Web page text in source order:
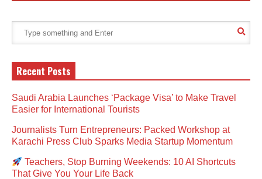
Recent Posts
Saudi Arabia Launches ‘Package Visa’ to Make Travel
Easier for International Tourists
Journalists Turn Entrepreneurs: Packed Workshop at
Karachi Press Club Sparks Media Startup Momentum
Teachers, Stop Burning Weekends: 10 AI Shortcuts
That Give You Your Life Back